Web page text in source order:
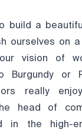
build a
ourselves on
vision of
Burgundy or
really
head of
in the high-